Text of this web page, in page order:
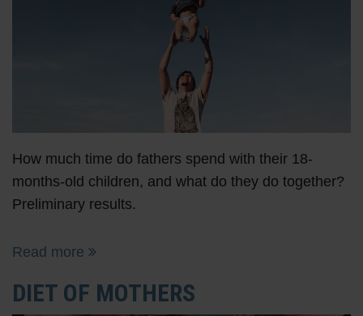
How much time do fathers spend with their 18-
months-old children, and what do they do together?
Preliminary results.
Read more
DIET OF MOTHERS